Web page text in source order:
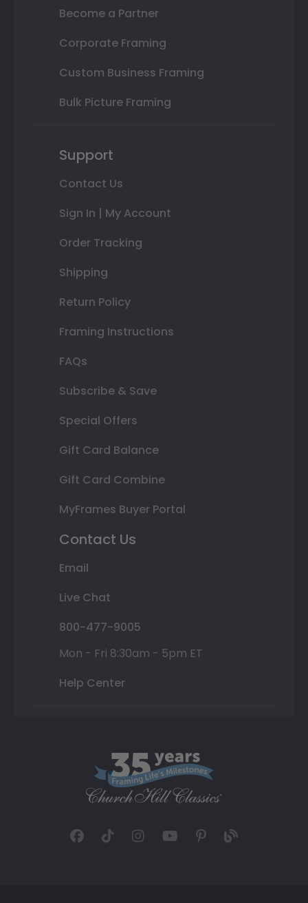
Become a Partner
Corporate Framing
Custom Business Framing
Bulk Picture Framing
Support
Contact Us
Sign In | My Account
Order Tracking
Shipping
Return Policy
Framing Instructions
FAQs
Subscribe & Save
Special Offers
Gift Card Balance
Gift Card Combine
MyFrames Buyer Portal
Contact Us
Email
Live Chat
800-477-9005
Mon - Fri 8:30am - 5pm ET
Help Center